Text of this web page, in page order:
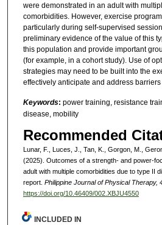
were demonstrated in an adult with
comorbidities. However, exercise
particularly during self-supervised
preliminary evidence of the value of this
this population and provide important
(for example, in a cohort study). Use of
strategies may need to be built into the
effectively anticipate and address
Keywords: power training, resistance
disease, mobility
Recommended
Lunar, F., Luces, J., Tan, K., Gorgon, M.,
(2025). Outcomes of a strength- and power-
adult with multiple comorbidities due to type II
report. Philippine Journal of Physical Therapy,
https://doi.org/10.46409/002.XBJU4550
INCLUDED IN